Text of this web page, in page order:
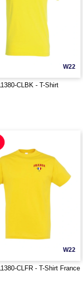
W22
CLBK - T-Shirt
W22
CLFR - T-Shirt France